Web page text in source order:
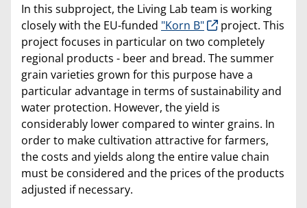
In this subproject, the Living Lab team is working
closely with the EU-funded "Korn B"
project. This
project focuses in particular on two completely
regional products - beer and bread. The summer
grain varieties grown for this purpose have a
particular advantage in terms of sustainability and
water protection. However, the yield is
considerably lower compared to winter grains. In
order to make cultivation attractive for farmers,
the costs and yields along the entire value chain
must be considered and the prices of the products
adjusted if necessary.